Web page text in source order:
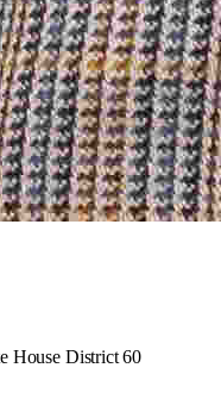
House District 60